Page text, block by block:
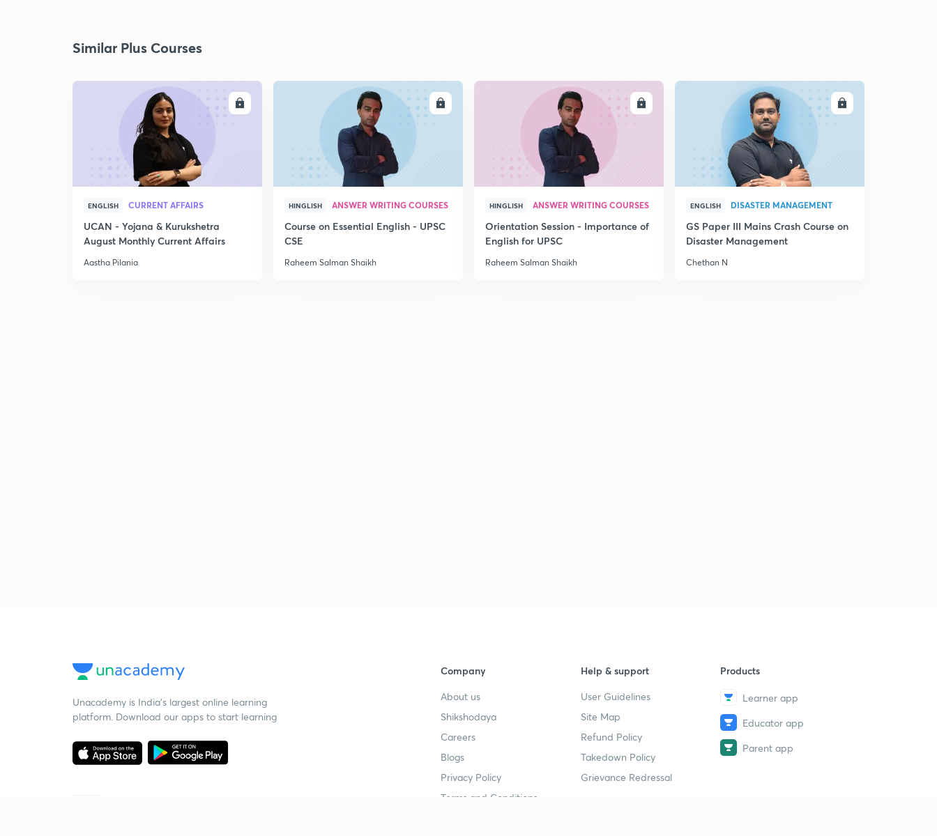
Similar Plus Courses
ENGLISH CURRENT AFFAIRS
UCAN - Yojana & Kurukshetra
August Monthly Current Affairs
Aastha Pilania
ENROLL
HINGLISH ANSWER WRITING COURSES
Course on Essential English - UPSC
CSE
Raheem Salman Shaikh
ENROLL
HINGLISH ANSWER WRITING COURSES
Orientation Session - Importance of
English for UPSC
Raheem Salman Shaikh
ENROLL
ENGLISH DISASTER MANAGEMENT
GS Paper III Mains Crash Course on
Disaster Management
Chethan N
Unacademy is India’s largest online learning
platform. Download our apps to start learning
Company
About us
Shikshodaya
Careers
Blogs
Privacy Policy
Terms and Conditions
Help & support
User Guidelines
Site Map
Refund Policy
Takedown Policy
Grievance Redressal
Products
Learner app
Educator app
Parent app